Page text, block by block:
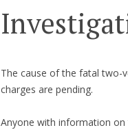
The cause of the fatal two-
charges are pending.
Anyone with information